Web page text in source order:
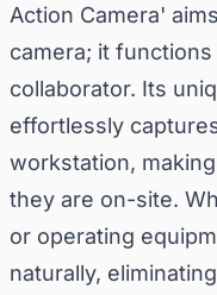
Action Camera'
camera; it
collaborator. Its
effortlessly
workstation,
they are on-site.
or operating
naturally,